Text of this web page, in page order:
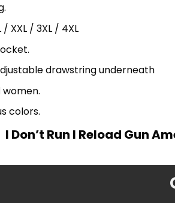
/ XXL / 3XL / 4XL
drawstring underneath
colors.
I Don’t Run I Reload Gun